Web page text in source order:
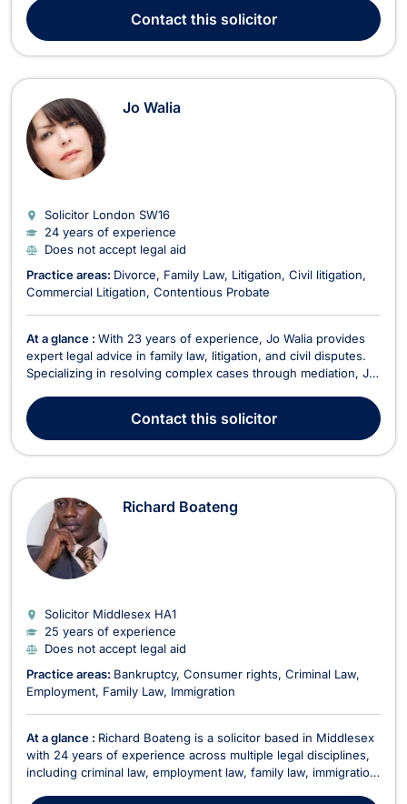
obtained her postgraduate degree in legal practice at the
University of Staffordshire. Emma qu...
Contactthis solicitor
Jo Walia
Solicitor London SW16
24 years of experience
Does not accept legal aid
Practice areas: Divorce Family Law Litigation Civil litigation
Commercial Litigation Contentious Probate
At a glance : With 23 years of experience, Jo Walia provides
expert legal advice in family law, litigation, and civil disputes.
Specializing in resolving complex cases through mediation, Jo
settlement where appropriate. Areas of Expertise Family Law –
Specializing in divorce, child cus...
Contactthis solicitor
Richard Boateng
Solicitor Middlesex HA1
25 years of experience
Does not accept legal aid
Practice areas: Bankruptcy Consumer rights Criminal Law
Employment Family Law Immigration
At a glance : Richard Boateng is a solicitor based in Middlesex
with 24 years of experience across multiple legal disciplines,
including criminal law, employment law, family law, immigration,